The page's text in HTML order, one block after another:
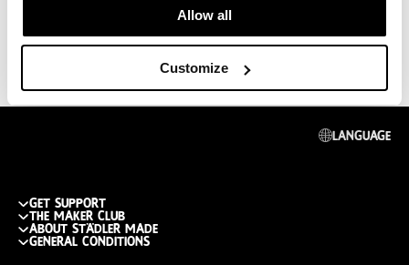
Allow all
Customize
Language
get support
Track my order
Return or replace
The maker club
Join the club
about städler made
General conditions